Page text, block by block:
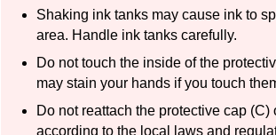
Shaking ink tanks may cause ink to
area. Handle ink tanks carefully.
Do not touch the inside of the
may stain your hands if you touch
Do not reattach the protective cap (C)
according to the local laws and